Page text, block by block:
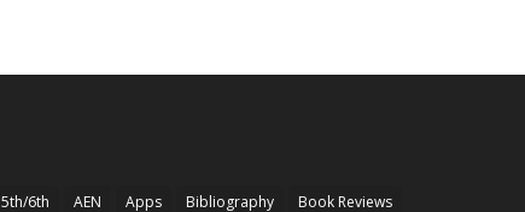
5th/6th AEN Apps Bibliography Book Reviews